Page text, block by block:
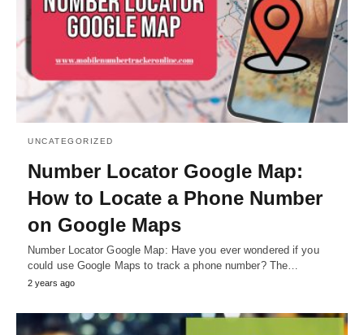
UNCATEGORIZED
Number Locator Google Map:
How to Locate a Phone Number
on Google Maps
Number Locator Google Map: Have you ever wondered if you
could use Google Maps to track a phone number? The…
2 years ago